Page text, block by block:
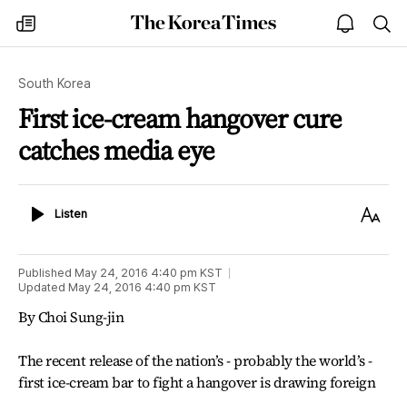
my
times
The
Korea
open
notice
South Korea
First ice-cream hangover cure
catches media eye
ListenListen
Text
Published May 24, 2016 4:40 pm KST
Updated May 24, 2016 4:40 pm KST
By Choi Sung-jin
The recent release of the nation’s - probably the world’s -
first ice-cream bar to fight a hangover is drawing foreign